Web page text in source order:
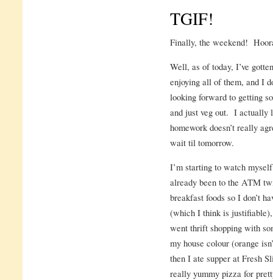
TGIF!
Finally, the weekend!
Well, as of today, I’ve
enjoying all of them, and I
looking forward to getting
and just veg out. I actually
homework doesn’t really
wait til tomorrow.
I’m starting to watch
already been to the ATM
breakfast foods so I don’t
(which I think is
went thrift shopping with
my house colour (orange
then I ate supper at Fresh
really yummy pizza for